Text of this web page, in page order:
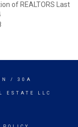
of REALTORS Last
/ 30A
ESTATE LLC